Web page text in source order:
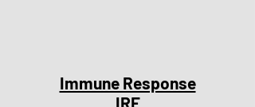
Immune Response
IRF